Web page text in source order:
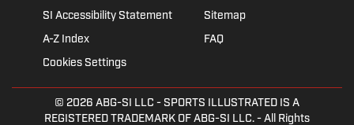
SI Accessibility Statement
Sitemap
A-Z Index
FAQ
Cookies Settings
© 2026 ABG-SI LLC - SPORTS ILLUSTRATED IS A
REGISTERED TRADEMARK OF ABG-SI LLC. - All Rights